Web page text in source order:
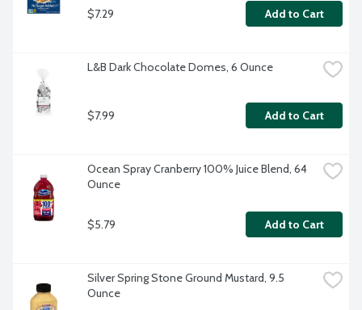
$7.29 Add to Cart
L&B Dark Chocolate Domes, 6 Ounce
$7.99 Add to Cart
Ocean Spray Cranberry 100% Juice Blend, 64
Ounce
$5.79 Add to Cart
Silver Spring Stone Ground Mustard, 9.5
Ounce